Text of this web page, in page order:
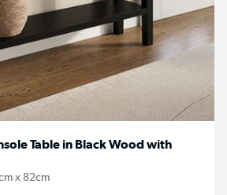
Table in Black Wood with
x 82cm